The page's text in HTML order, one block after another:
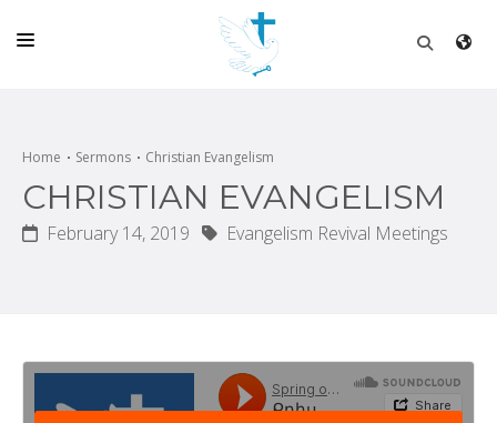
CHURCH
LIVE
SCHOOL
PROGRAMS & PODCASTS
CONSTRUCTION
Home Sermons Christian Evangelism
CHRISTIAN EVANGELISM
February 14, 2019 Evangelism Revival Meetings